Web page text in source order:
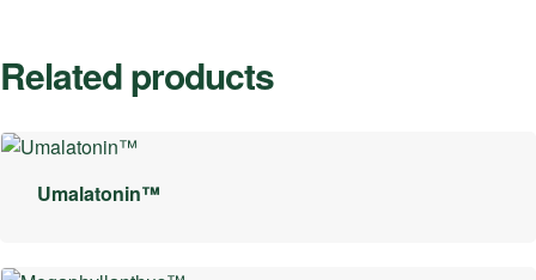
Related products
Umalatonin™